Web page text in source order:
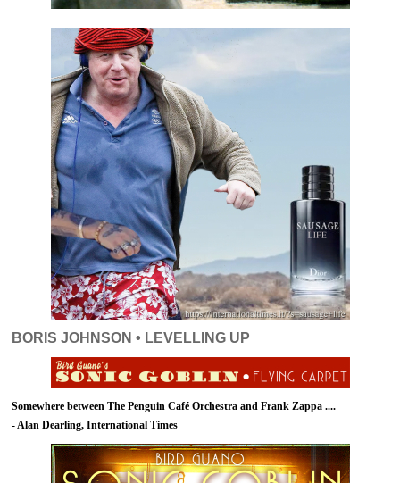
BORIS JOHNSON • LEVELLING UP
Somewhere between The Penguin Café Orchestra and Frank Zappa ....
- Alan Dearling, International Times